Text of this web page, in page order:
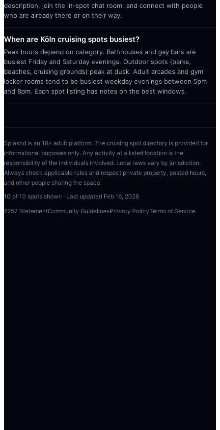
description, join the in-spot chat room, and connect with people
who are already there or on their way.
When are Köln cruising spots busiest?
Peak hours depend on category. Bathhouses and gay bars are
busiest Friday and Saturday evenings. Outdoor spots (parks,
beaches, cruising grounds) peak at dusk. Adult arcades and gym
locker rooms tend to be busiest weekday evenings between 5pm
and 8pm. Each spot listing has notes on the best windows.
Splashd is an 18+ adult platform. The cruising spot directory is provided for
informational purposes only. Any activity at a listed location is the
responsibility of the individuals involved. Local laws vary by jurisdiction.
Always check applicable rules and respect private property, posted hours,
and other people sharing the space.
10 of 10 spots shown · Last updated Feb 16, 2026
2257 StatementCommunity GuidelinesPrivacy PolicyTerms of Service